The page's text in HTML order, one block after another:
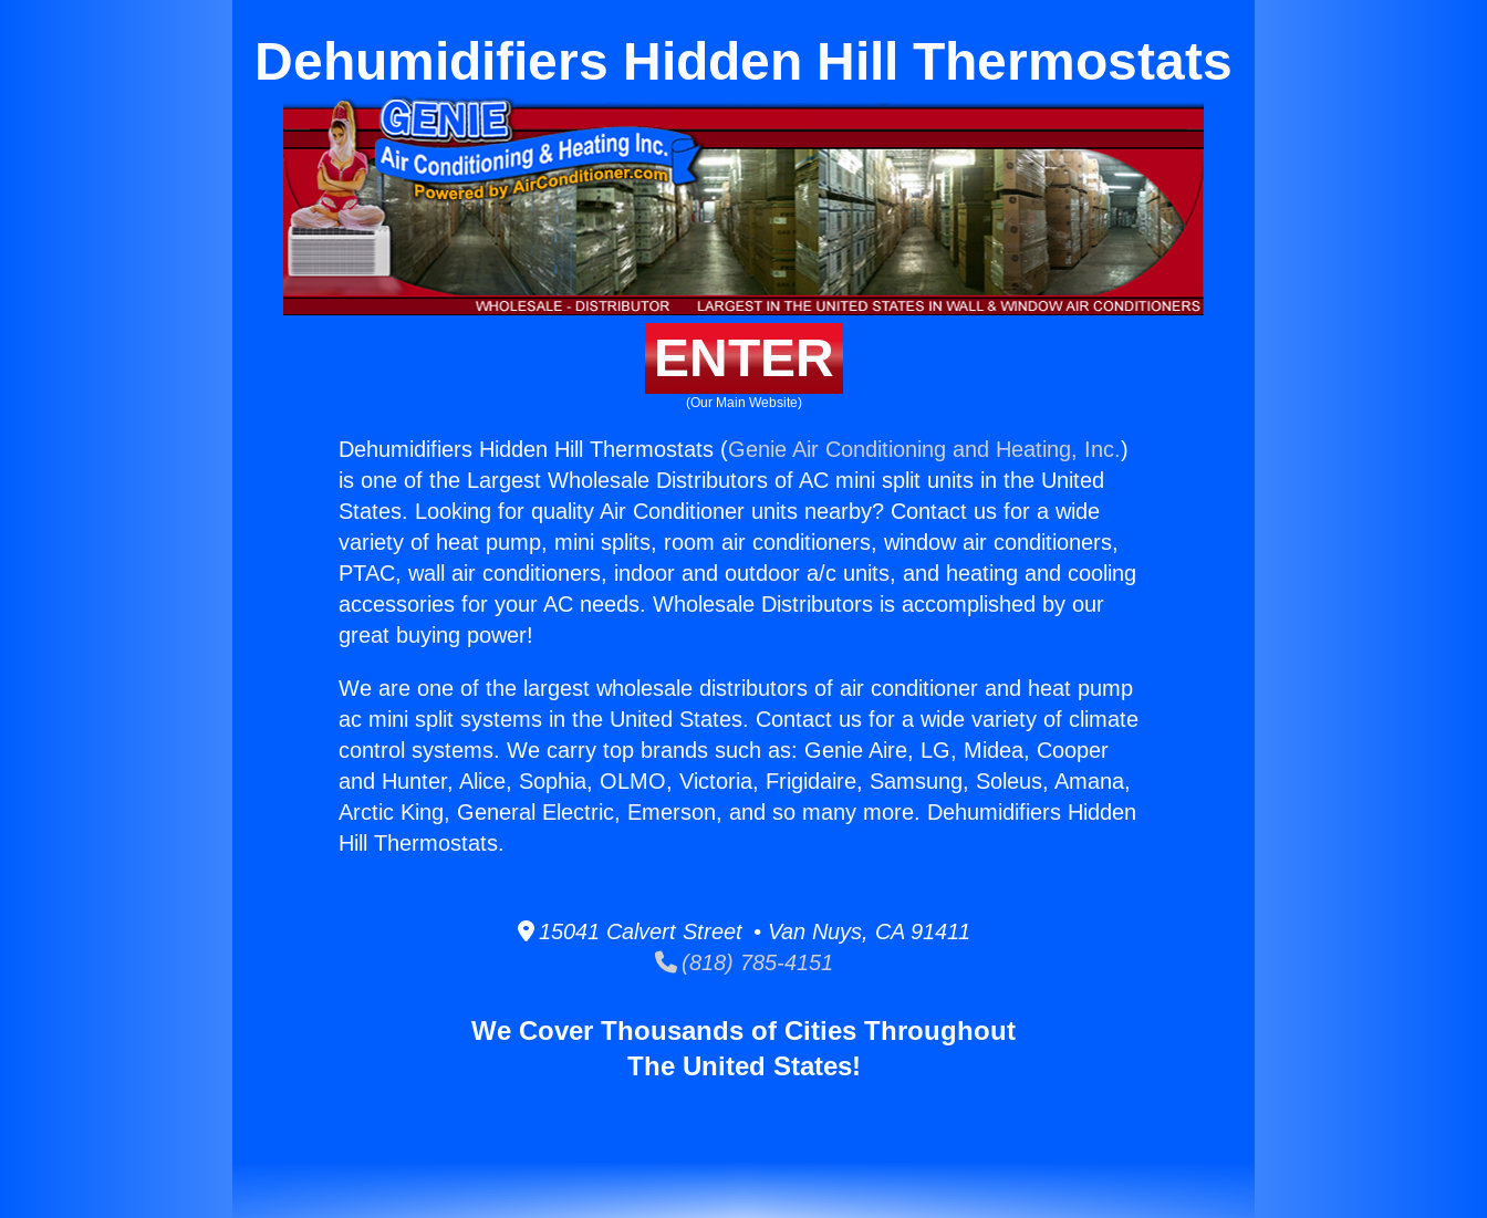
Dehumidifiers Hidden Hill Thermostats
ENTER
(Our Main Website)
Dehumidifiers Hidden Hill Thermostats (Genie Air Conditioning and Heating, Inc.)
is one of the Largest Wholesale Distributors of AC mini split units in the United
States. Looking for quality Air Conditioner units nearby? Contact us for a wide
variety of heat pump, mini splits, room air conditioners, window air conditioners,
PTAC, wall air conditioners, indoor and outdoor a/c units, and heating and cooling
accessories for your AC needs. Wholesale Distributors is accomplished by our
great buying power!
We are one of the largest wholesale distributors of air conditioner and heat pump
ac mini split systems in the United States. Contact us for a wide variety of climate
control systems. We carry top brands such as: Genie Aire, LG, Midea, Cooper
and Hunter, Alice, Sophia, OLMO, Victoria, Frigidaire, Samsung, Soleus, Amana,
Arctic King, General Electric, Emerson, and so many more. Dehumidifiers Hidden
Hill Thermostats.
15041 Calvert Street • Van Nuys, CA 91411
(818) 785-4151
We Cover Thousands of Cities Throughout
The United States!